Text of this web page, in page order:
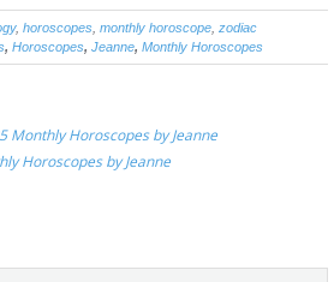
, horoscopes monthly horoscope zodiac
, Horoscopes, Jeanne, Monthly Horoscopes
Monthly Horoscopes by Jeanne
Horoscopes by Jeanne